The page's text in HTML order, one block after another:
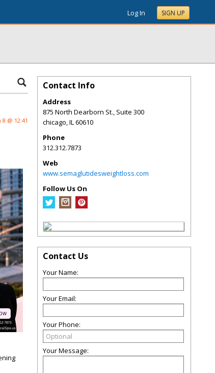
Log In SIGN UP
8 @ 12:41
Contact Info
Address
875 North Dearborn St., Suite 300
chicago,IL60610
Phone
312.312.7873
Web
www.semaglutidesweightloss.com
Follow Us On
Contact Us
Your Name:
Your Email:
Your Phone:
Your Message: